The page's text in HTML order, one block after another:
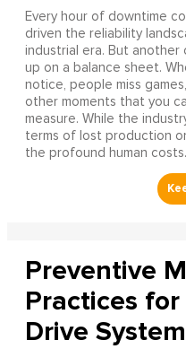
Every hour of downtime
driven the reliability
industrial era. But another
up on a balance sheet.
notice, people miss
other moments that you
measure. While the
terms of lost production
the profound human costs.
Preventive
Practices
Drive